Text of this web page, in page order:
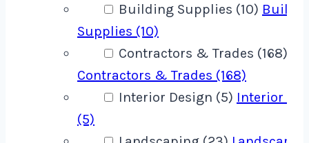
Building Supplies (10)
Supplies (10)
Contractors & Trades (168)
Contractors & Trades (168)
Interior Design (5) Interior
(5)